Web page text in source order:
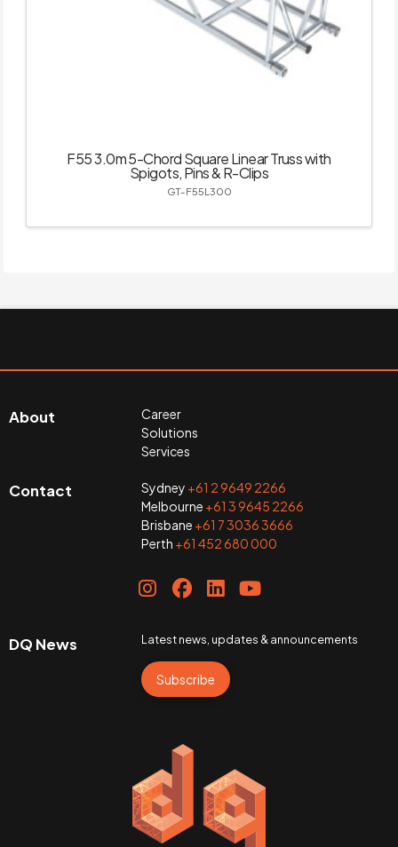
F55 3.0m 5-Chord Square Linear Truss with
Spigots, Pins & R-Clips
GT-F55L300
About
Career
Solutions
Services
Contact Sydney +61 2 9649 2266
Melbourne +61 3 9645 2266
Brisbane +61 7 3036 3666
Perth +61 452 680 000
DQ News Latest news, updates & announcements
Subscribe